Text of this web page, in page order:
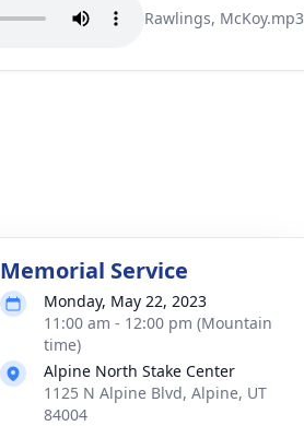
Rawlings, McKoy.mp3
Memorial Service
Monday, May 22, 2023
11:00 am - 12:00 pm (Mountain
time)
Alpine North Stake Center
1125 N Alpine Blvd, Alpine, UT
84004